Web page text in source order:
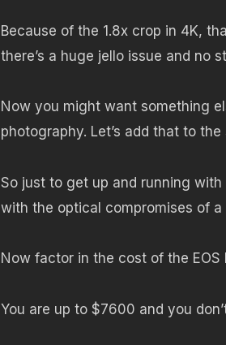
Because of the 1.8x crop in 4K,
there’s a huge jello issue and no
Now you might want something
photography. Let’s add that to
So just to get up and running
with the optical compromises of
Now factor in the cost of the EOS
You are up to $7600 and you